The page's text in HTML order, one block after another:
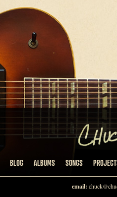
BLOG ALBUMS SONGS
email: